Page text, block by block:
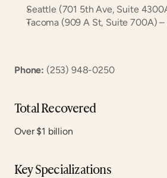
Seattle (701 5th Ave, Suite
Tacoma (909 A St, Suite 700A)
Phone: (253) 948-0250
Total Recovered
Over $1 billion
Key Specializations